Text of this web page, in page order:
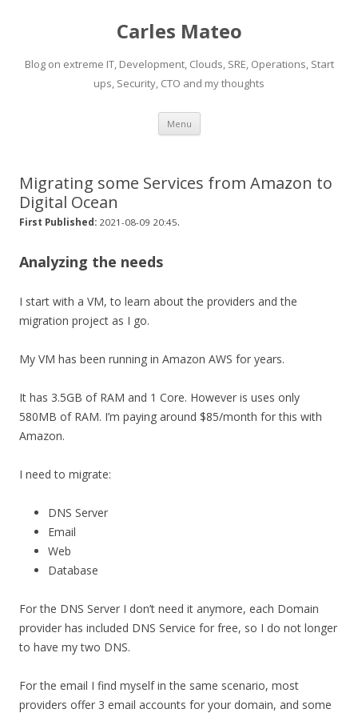
Carles Mateo
Blog on extreme IT, Development, Clouds, SRE, Operations, Start
ups, Security, CTO and my thoughts
Menu Skip
content
Migrating some Services from Amazon to
Digital Ocean
First Published: 2021-08-09 20:45.
Analyzing the needs
I start with a VM, to learn about the providers and the
migration project as I go.
My VM has been running in Amazon AWS for years.
It has 3.5GB of RAM and 1 Core. However is uses only
580MB of RAM. I’m paying around $85/month for this with
Amazon.
I need to migrate:
DNS Server
Email
Web
Database
For the DNS Server I don’t need it anymore, each Domain
provider has included DNS Service for free, so I do not longer
to have my two DNS.
For the email I find myself in the same scenario, most
providers offer 3 email accounts for your domain, and some